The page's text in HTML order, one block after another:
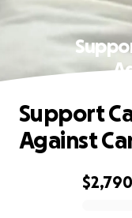
$2,790
Support
Against